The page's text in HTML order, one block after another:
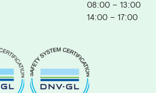
08:00 – 13:00
14:00 – 17:00